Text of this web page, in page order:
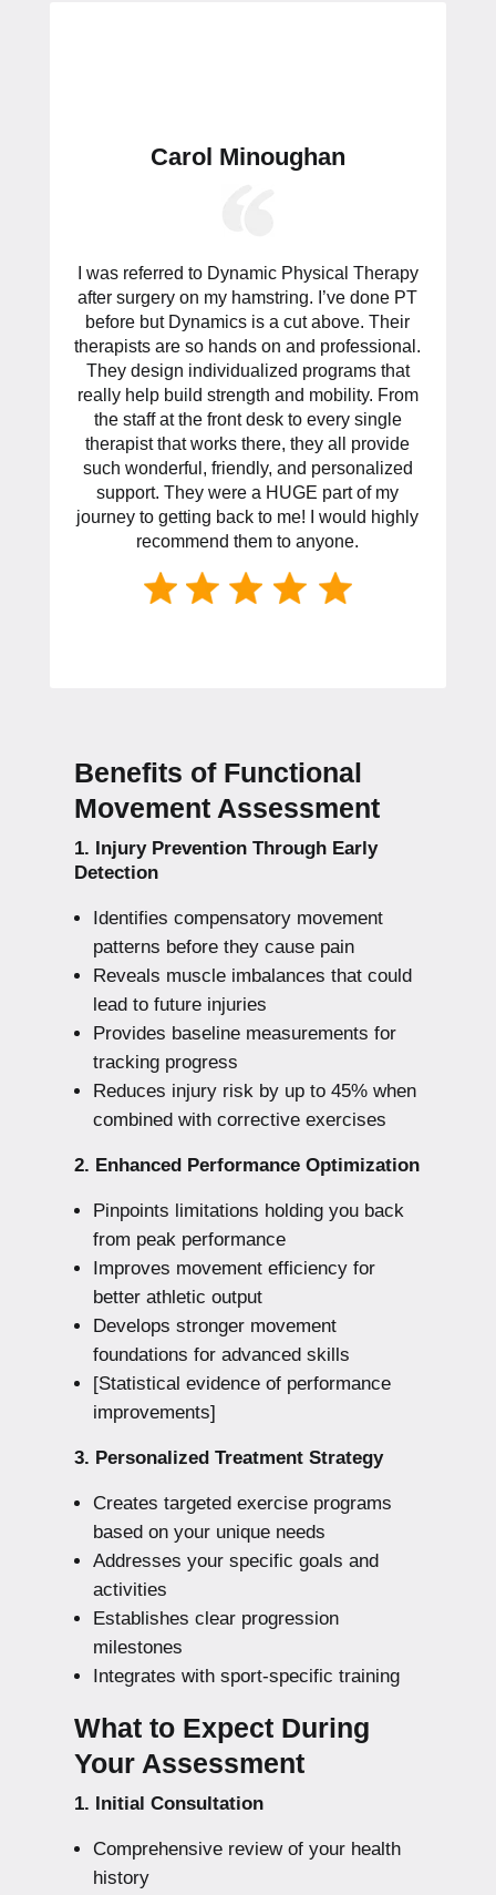
Carol Minoughan
I was referred to Dynamic Physical Therapy
after surgery on my hamstring. I’ve done PT
before but Dynamics is a cut above. Their
therapists are so hands on and professional.
They design individualized programs that
really help build strength and mobility. From
the staff at the front desk to every single
therapist that works there, they all provide
such wonderful, friendly, and personalized
support. They were a HUGE part of my
journey to getting back to me! I would highly
recommend them to anyone.
Benefits of Functional
Movement Assessment
1. Injury Prevention Through Early
Detection
Identifies compensatory movement
patterns before they cause pain
Reveals muscle imbalances that could
lead to future injuries
Provides baseline measurements for
tracking progress
Reduces injury risk by up to 45% when
combined with corrective exercises
2. Enhanced Performance Optimization
Pinpoints limitations holding you back
from peak performance
Improves movement efficiency for
better athletic output
Develops stronger movement
foundations for advanced skills
[Statistical evidence of performance
improvements]
3. Personalized Treatment Strategy
Creates targeted exercise programs
based on your unique needs
Addresses your specific goals and
activities
Establishes clear progression
milestones
Integrates with sport-specific training
What to Expect During
Your Assessment
1. Initial Consultation
Comprehensive review of your health
history